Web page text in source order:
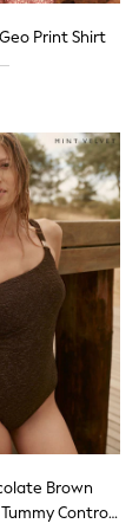
Print Shirt
Brown
Control